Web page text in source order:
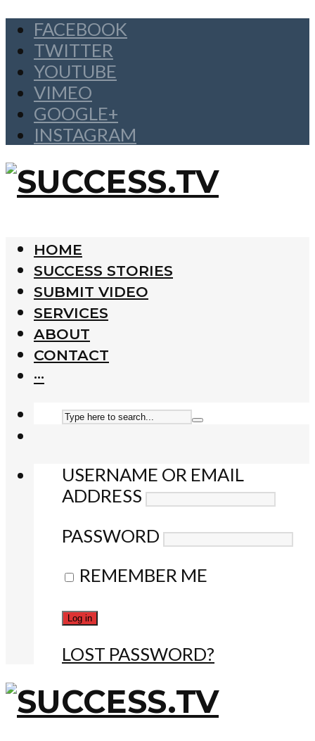
FACEBOOK
TWITTER
YOUTUBE
VIMEO
GOOGLE+
INSTAGRAM
HOME
SUCCESS STORIES
SUBMIT VIDEO
SERVICES
ABOUT
CONTACT
···
USERNAME OR EMAIL
ADDRESS
PASSWORD
REMEMBER ME
LOST PASSWORD?